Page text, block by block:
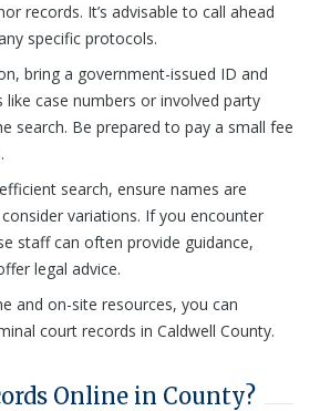
records. It’s advisable to call ahead
specific protocols.
bring a government-issued ID and
like case numbers or involved party
search. Be prepared to pay a small fee
search, ensure names are
variations. If you encounter
staff can often provide guidance,
legal advice.
and on-site resources, you can
court records in Caldwell County.
Online in County?